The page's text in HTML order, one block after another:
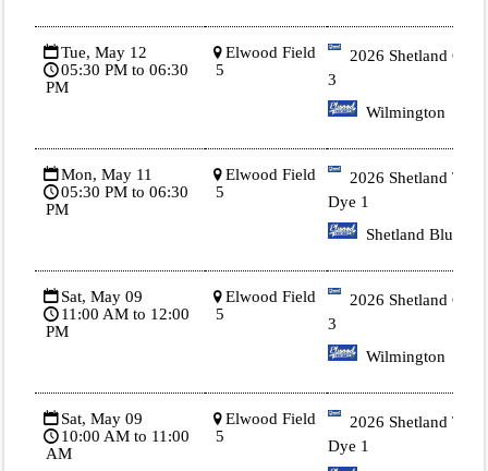
Tue, May 12
05:30 PM to 06:30
PM
Elwood Field
5
2026 Shetland Gold
3
Wilmington
Mon, May 11
05:30 PM to 06:30
PM
Elwood Field
5
2026 Shetland Tie
Dye 1
Shetland Blue
Sat, May 09
11:00 AM to 12:00
PM
Elwood Field
5
2026 Shetland Gold
3
Wilmington
Sat, May 09
10:00 AM to 11:00
AM
Elwood Field
5
2026 Shetland Tie
Dye 1